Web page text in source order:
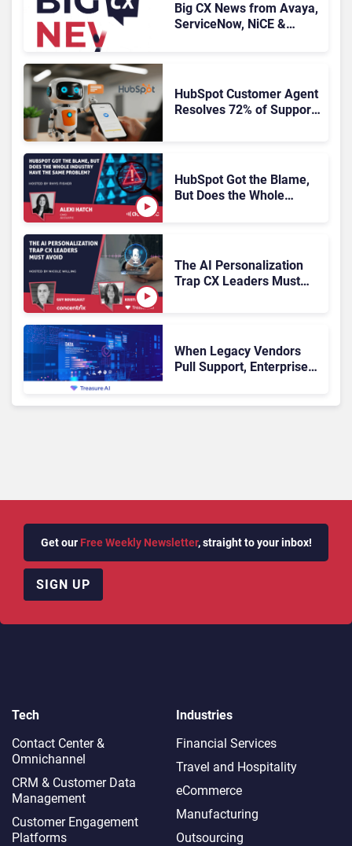
Big CX News from Avaya,
ServiceNow, NiCE &
HubSpot Customer Agent
Resolves 72% of Support
HubSpot Got the Blame,
But Does the Whole
The AI Personalization
Trap CX Leaders Must
When Legacy Vendors
Pull Support, Enterprise
Get our Free Weekly Newsletter, straight to your inbox!
SIGN UP
Tech
Contact Center &
Omnichannel​
CRM & Customer Data
Management
Customer Engagement
Platforms
Industries
Financial Services
Travel and Hospitality
eCommerce
Manufacturing
Outsourcing